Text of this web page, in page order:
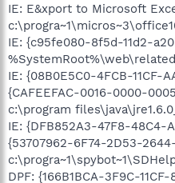
IE: E&xport to Microsoft
IE: {c95fe080-8f5d-11d2-
IE: {08B0E5C0-4FCB-11CF-
{CAFEEFAC-0016-0000-
c:\program
IE: {DFB852A3-47F8-48C4-
{53707962-6F74-2D53-
DPF: {166B1BCA-3F9C-